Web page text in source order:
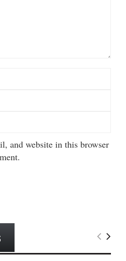
and website in this browser